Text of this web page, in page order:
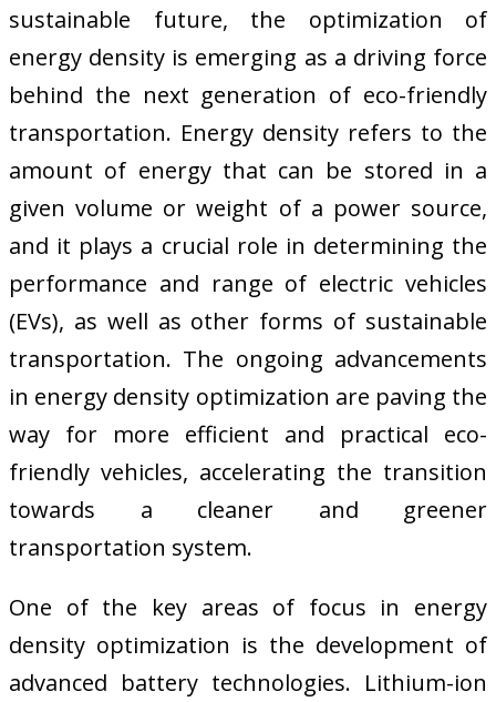
sustainable future, the optimization of
energy density is emerging as a driving force
behind the next generation of eco-friendly
transportation. Energy density refers to the
amount of energy that can be stored in a
given volume or weight of a power source,
and it plays a crucial role in determining the
performance and range of electric vehicles
(EVs), as well as other forms of sustainable
transportation. The ongoing advancements
in energy density optimization are paving the
way for more efficient and practical eco-
friendly vehicles, accelerating the transition
towards a cleaner and greener
transportation system.
One of the key areas of focus in energy
density optimization is the development of
advanced battery technologies. Lithium-ion